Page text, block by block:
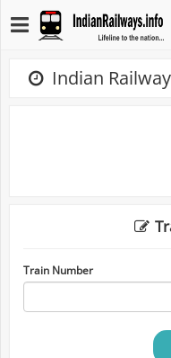
Indian
Train Number